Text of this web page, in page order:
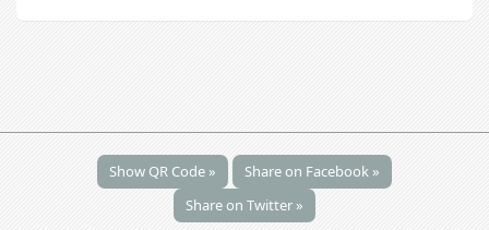
Show QR Code »
Share on Facebook »
Share on Twitter »